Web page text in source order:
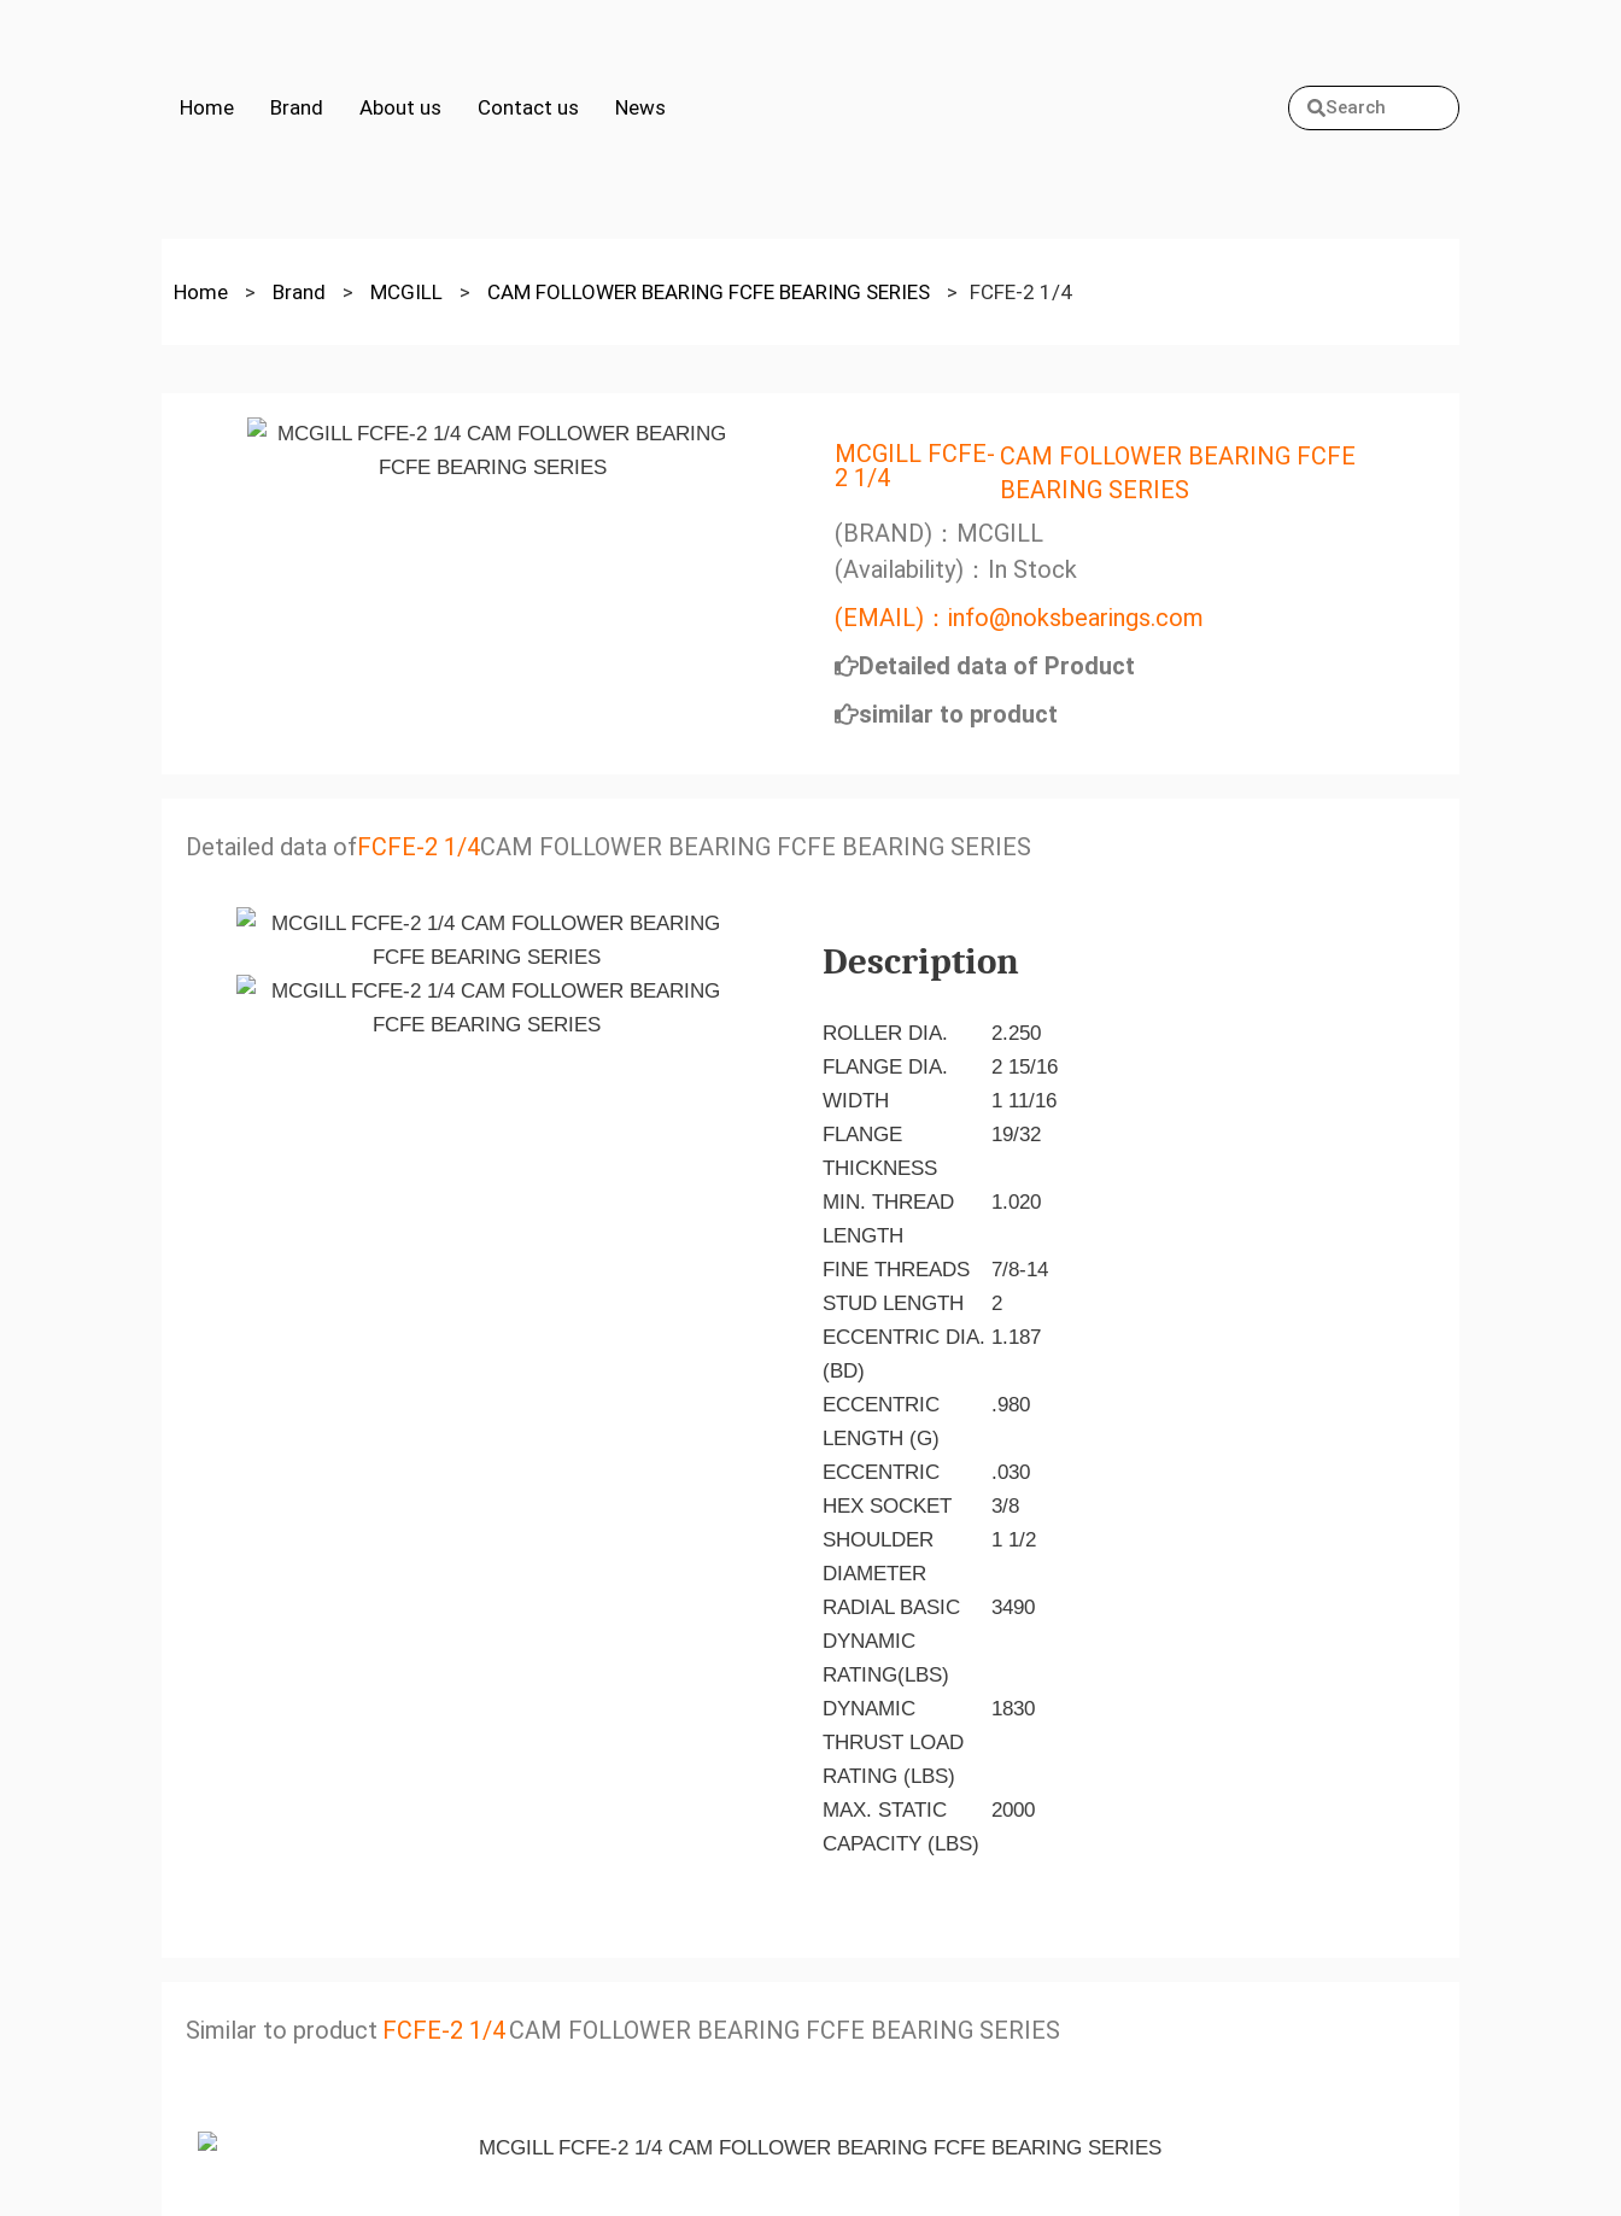
Home Brand About us Contact us News Search
Home > Brand > MCGILL > CAM FOLLOWER BEARING FCFE BEARING SERIES > FCFE-2 1/4
MCGILL FCFE-
2 1/4
CAM FOLLOWER BEARING FCFE
BEARING SERIES
(BRAND)：MCGILL
(Availability)：In Stock
(EMAIL)：info@noksbearings.com
Detailed data of Product
similar to product
Detailed data ofFCFE-2 1/4CAM FOLLOWER BEARING FCFE BEARING SERIES
Description
ROLLER DIA.
2.250
FLANGE DIA.
2 15/16
WIDTH
1 11/16
FLANGE
THICKNESS
19/32
MIN. THREAD
LENGTH
1.020
FINE THREADS
7/8-14
STUD LENGTH
2
ECCENTRIC DIA.
(BD)
1.187
ECCENTRIC
LENGTH (G)
.980
ECCENTRIC
.030
HEX SOCKET
3/8
SHOULDER
DIAMETER
1 1/2
RADIAL BASIC
DYNAMIC
RATING(LBS)
3490
DYNAMIC
THRUST LOAD
RATING (LBS)
1830
MAX. STATIC
CAPACITY (LBS)
2000
Similar to product FCFE-2 1/4CAM FOLLOWER BEARING FCFE BEARING SERIES